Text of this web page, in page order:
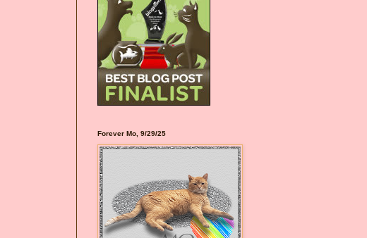
Forever Mo, 9/29/25